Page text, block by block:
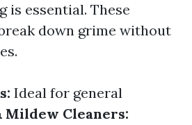
is essential. These
down grime without
Ideal for general
Mildew Cleaners: